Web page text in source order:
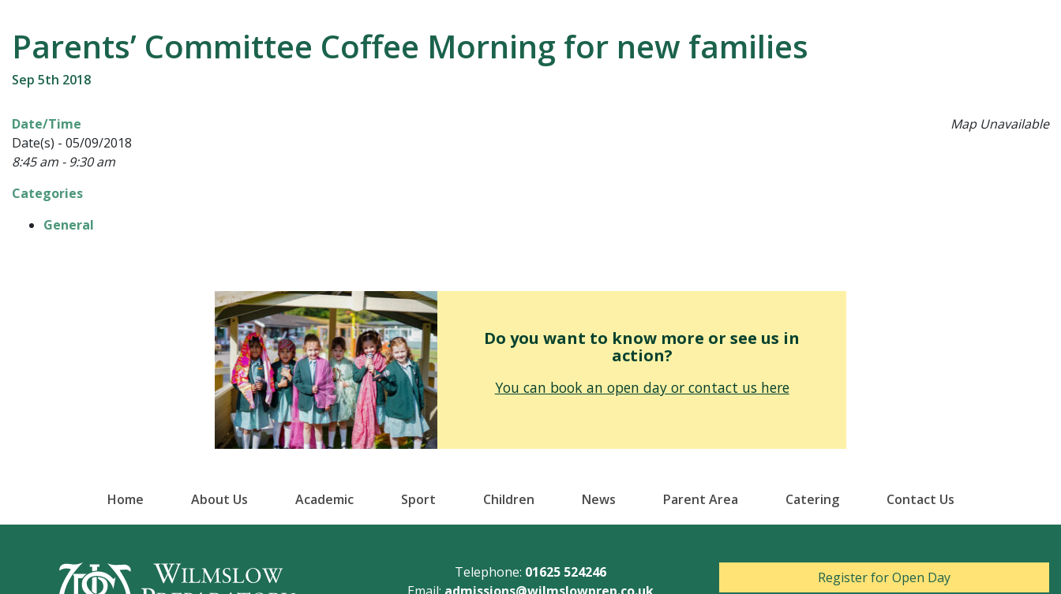
Parents’ Committee Coffee Morning for new families
Sep 5th 2018
Map Unavailable
Date/Time
Date(s) - 05/09/2018
8:45 am - 9:30 am
Categories
General
Do you want to know more or see us in
action?
You can book an open day or contact us here
Home About Us Academic Sport Children News Parent Area Catering Contact Us
Telephone: 01625 524246
Register for Open Day